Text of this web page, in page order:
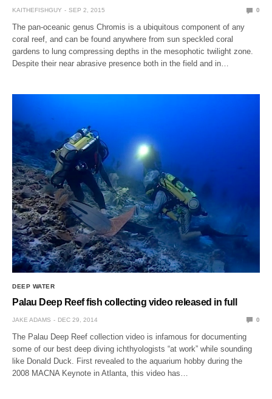
KAITHEFISHGUY SEP 2, 2015 0
The pan-oceanic genus Chromis is a ubiquitous component of any
coral reef, and can be found anywhere from sun speckled coral
gardens to lung compressing depths in the mesophotic twilight zone.
Despite their near abrasive presence both in the field and in…
DEEP WATER
Palau Deep Reef fish collecting video released in full
JAKE ADAMS DEC 29, 2014 0
The Palau Deep Reef collection video is infamous for documenting
some of our best deep diving ichthyologists “at work” while sounding
like Donald Duck. First revealed to the aquarium hobby during the
2008 MACNA Keynote in Atlanta, this video has…